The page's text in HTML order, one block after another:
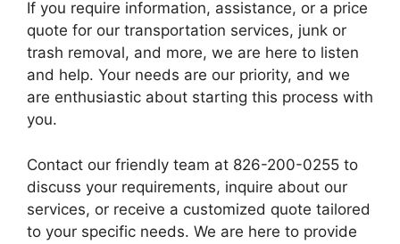
If you require information, assistance, or a price
quote for our transportation services, junk or
trash removal, and more, we are here to listen
and help. Your needs are our priority, and we
are enthusiastic about starting this process with
you.
Contact our friendly team at 826-200-0255 to
discuss your requirements, inquire about our
services, or receive a customized quote tailored
to your specific needs. We are here to provide